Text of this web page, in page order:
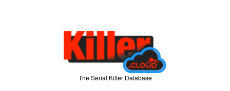
The Serial Killer Database